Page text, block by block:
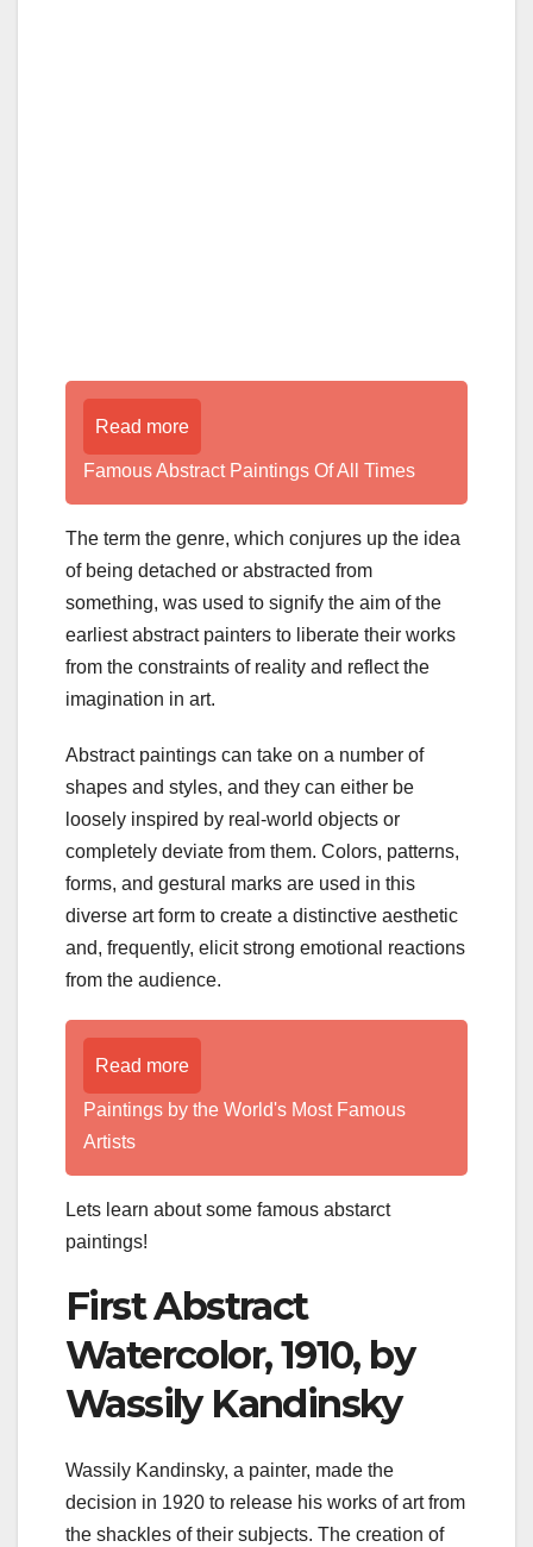
Read more
Famous Abstract Paintings Of All Times
The term the genre, which conjures up the idea
of being detached or abstracted from
something, was used to signify the aim of the
earliest abstract painters to liberate their works
from the constraints of reality and reflect the
imagination in art.
Abstract paintings can take on a number of
shapes and styles, and they can either be
loosely inspired by real-world objects or
completely deviate from them. Colors, patterns,
forms, and gestural marks are used in this
diverse art form to create a distinctive aesthetic
and, frequently, elicit strong emotional reactions
from the audience.
Read more
Paintings by the World's Most Famous
Artists
Lets learn about some famous abstarct
paintings!
First Abstract
Watercolor, 1910, by
Wassily Kandinsky
Wassily Kandinsky, a painter, made the
decision in 1920 to release his works of art from
the shackles of their subjects. The creation of